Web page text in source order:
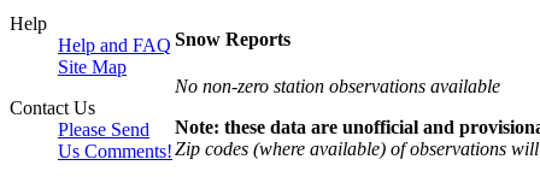
Help
Help and FAQ
Site Map
Contact Us
Please Send
Us Comments!
Snow Reports
No non-zero station observations available
Note: these data are unofficial and
Zip codes (where available) of observations